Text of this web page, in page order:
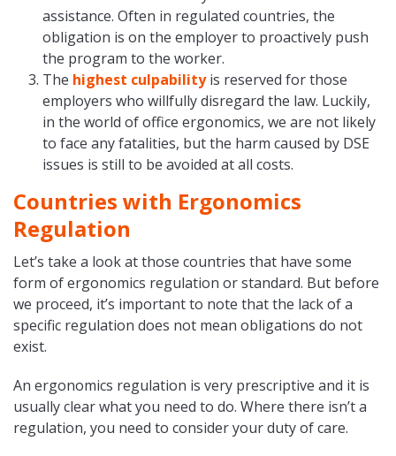
assistance. Often in regulated countries, the
obligation is on the employer to proactively push
the program to the worker.
The highest culpabilityis reserved for those
employers who willfully disregard the law. Luckily,
in the world of office ergonomics, we are not likely
to face any fatalities, but the harm caused by DSE
issues is still to be avoided at all costs.
Countries with Ergonomics
Regulation
Let’s take a look at those countries that have some
form of ergonomics regulation or standard. But before
we proceed, it’s important to note that the lack of a
specific regulation does not mean obligations do not
exist.
An ergonomics regulation is very prescriptive and it is
usually clear what you need to do. Where there isn’t a
regulation, you need to consider your duty of care.